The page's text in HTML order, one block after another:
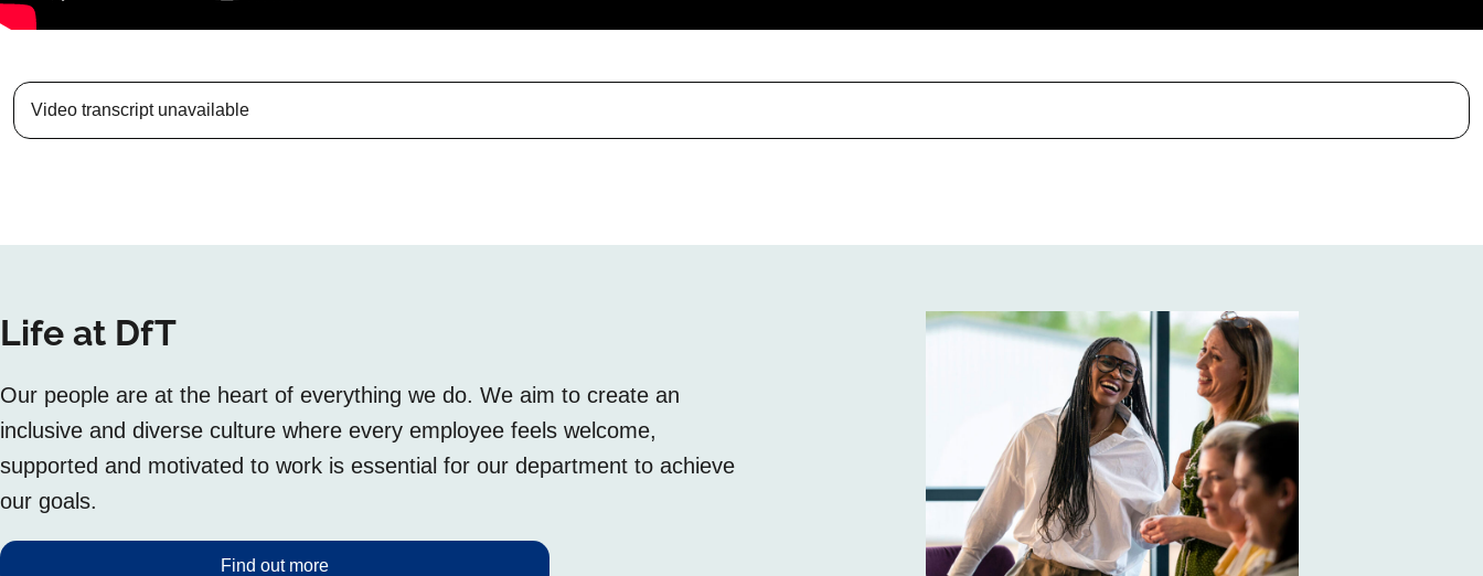
Video transcript unavailable
Life at DfT
Our people are at the heart of everything we do. We aim to create an
inclusive and diverse culture where every employee feels welcome,
supported and motivated to work is essential for our department to achieve
our goals.
Find out more